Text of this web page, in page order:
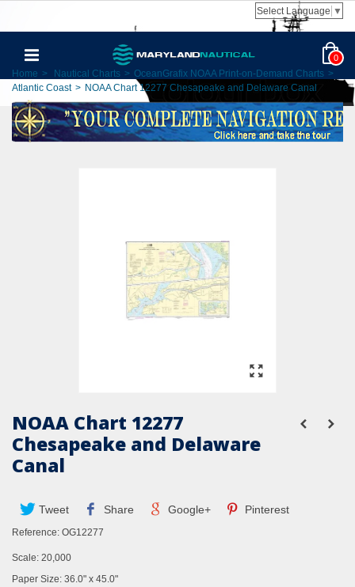
Select Language ▼
0
Home > Nautical Charts > OceanGrafix NOAA Print-on-Demand Charts >
Atlantic Coast > NOAA Chart 12277 Chesapeake and Delaware Canal
NOAA Chart 12277
Chesapeake and Delaware
Canal
Tweet Share Google+ Pinterest
Reference: OG12277
Scale: 20,000
Paper Size: 36.0" x 45.0"